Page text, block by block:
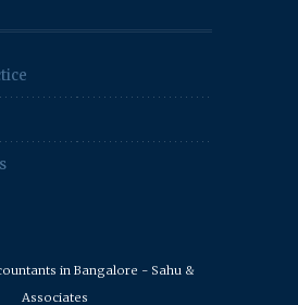
in Bangalore - Sahu &
Associates